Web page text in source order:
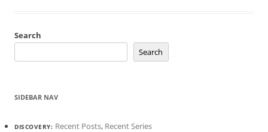
Search
Search
SIDEBAR NAV
DISCOVERY: Recent Posts, Recent Series